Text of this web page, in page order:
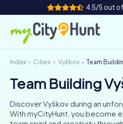
4.5/5 out
How it works
Cities
Tours
Index Cities Vyškov Team Building
Team Building
Discover Vyškov during an
With myCityHunt, you become